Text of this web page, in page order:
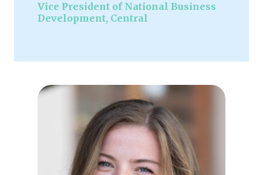
Vice President of National Business
Development, Central